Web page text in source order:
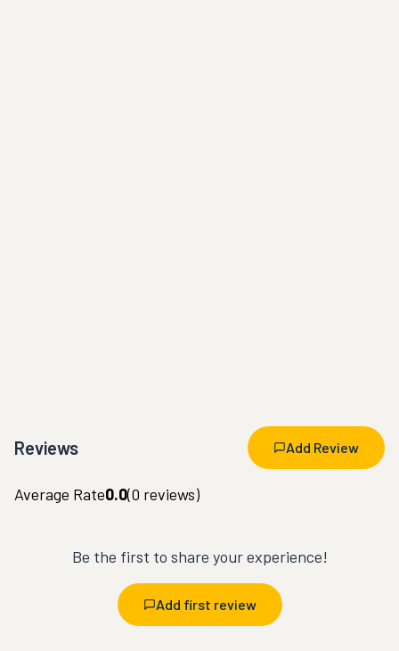
Reviews Add Review
Average Rate0.0(0 reviews)
Be the first to share your experience!
Add first review